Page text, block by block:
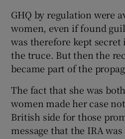
GHQ by regulation were
women, even if found
was therefore kept
the truce. But then the
became part of the
The fact that she was
women made her case
British side for those
message that the IRA